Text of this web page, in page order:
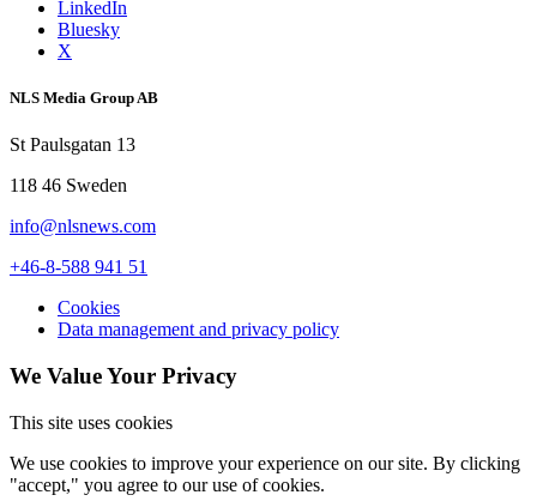
LinkedIn
Bluesky
X
NLS Media Group AB
St Paulsgatan 13
118 46 Sweden
info@nlsnews.com
+46-8-588 941 51
Cookies
Data management and privacy policy
We Value Your Privacy
This site uses cookies
We use cookies to improve your experience on our site. By clicking
"accept," you agree to our use of cookies.